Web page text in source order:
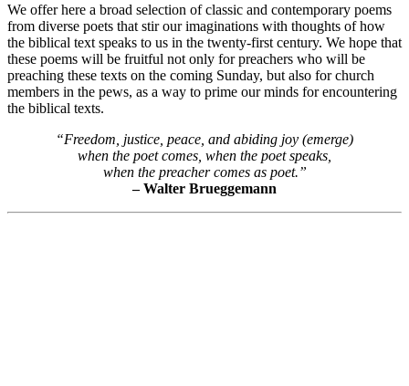
We offer here a broad selection of classic and contemporary poems
from diverse poets that stir our imaginations with thoughts of how
the biblical text speaks to us in the twenty-first century. We hope that
these poems will be fruitful not only for preachers who will be
preaching these texts on the coming Sunday, but also for church
members in the pews, as a way to prime our minds for encountering
the biblical texts.
“Freedom, justice, peace, and abiding joy (emerge)
when the poet comes, when the poet speaks,
when the preacher comes as poet.”
– Walter Brueggemann